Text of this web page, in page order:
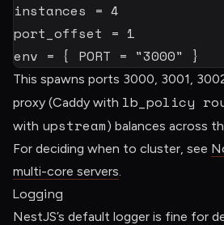
instances = 4
port_offset = 1
env = { PORT = "3000" }
This spawns ports 3000, 3001,
proxy (Caddy with lb_policy
with upstream) balances across
For deciding when to cluster, see
multi-core servers.
Logging
NestJS’s default logger is fine for